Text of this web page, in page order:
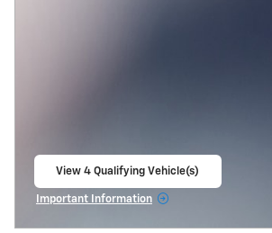
View 4 Qualifying Vehicle(s)
Important Information